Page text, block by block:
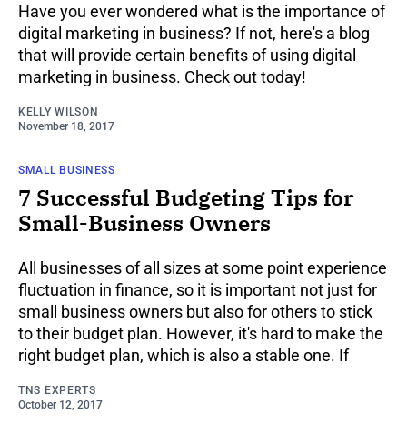
Have you ever wondered what is the importance of
digital marketing in business? If not, here's a blog
that will provide certain benefits of using digital
marketing in business. Check out today!
KELLY WILSON
November 18, 2017
SMALL BUSINESS
7 Successful Budgeting Tips for
Small-Business Owners
All businesses of all sizes at some point experience
fluctuation in finance, so it is important not just for
small business owners but also for others to stick
to their budget plan. However, it's hard to make the
right budget plan, which is also a stable one. If
TNS EXPERTS
October 12, 2017